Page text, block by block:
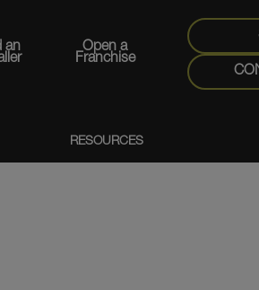
an
Open a
Franchise
RESOURCES